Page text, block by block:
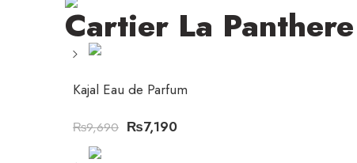
Cartier La Panthere
Kajal Eau de Parfum
₨9,690 ₨7,190